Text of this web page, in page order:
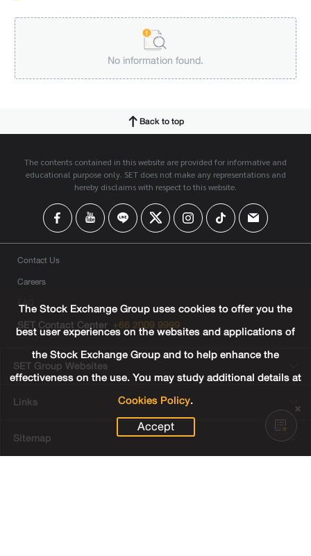
No information found.
Back to top
The contents contained in this website are provided for informative and
educational purpose only. SET does not make any representations and
hereby disclaims with respect to this website.
Contact Us
Careers
FAQ
SET Contact Center +66 2009 9999
SET Group Websites
Links
Sitemap
The Stock Exchange Group uses cookies to offer you the
best user experiences on the websites and applications of
the Stock Exchange Group and to help enhance the
effectiveness on the use. You may study additional details at
Cookies Policy.
Accept